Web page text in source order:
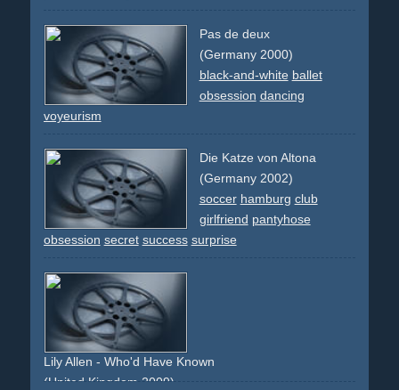
Pas de deux
(Germany 2000)
black-and-white ballet
obsession dancing
voyeurism
Die Katze von Altona
(Germany 2002)
soccer hamburg club
girlfriend pantyhose
obsession secret success surprise
Lily Allen - Who'd Have Known
(United Kingdom 2009)